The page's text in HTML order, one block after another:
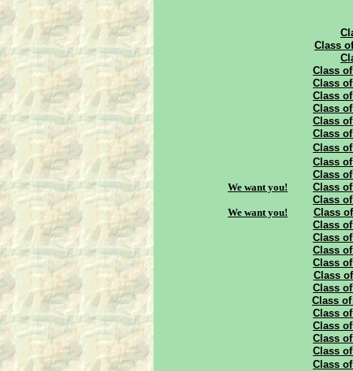
Class
Class
Class
Class
Class
Class
Class
Class
Class
Class
We want you!
Class
Class
We want you!
Class
Class
Class
Class
Class
Class
Class
Class
Class
Class
Class
Class
Class